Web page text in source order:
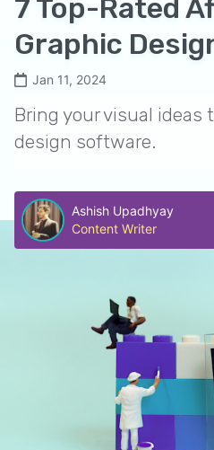
7 Top-Rated
Graphic
Jan 11, 2024
Bring your visual
design software.
Ashish Upadhyay
Content Writer